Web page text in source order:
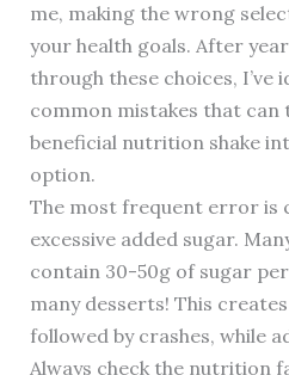
me, making the wrong
your health goals. After
through these choices, I’ve
common mistakes that
beneficial nutrition shake
option.
The most frequent error is
excessive added sugar.
contain 30-50g of sugar
many desserts! This
followed by crashes, while
Always check the nutrition